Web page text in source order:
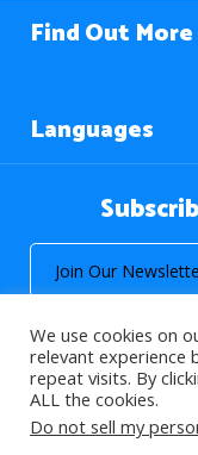
Find Out More
Languages
© 2026
We use cookies on
relevant experience
repeat visits. By
ALL the cookies.
Do not sell my